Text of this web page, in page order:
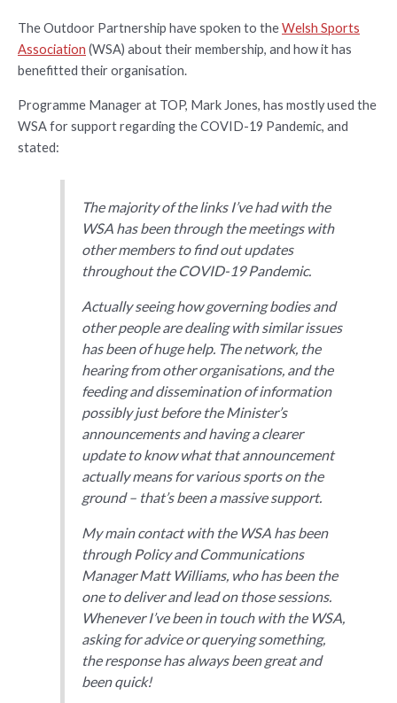
The Outdoor Partnership have spoken to theWelsh Sports
Association (WSA) about their membership, and how it has
benefitted their organisation.
Programme Manager at TOP, Mark Jones, has mostly used the
WSA for support regarding the COVID-19 Pandemic, and
stated:
The majority of the links I’ve had with the
WSA has been through the meetings with
other members to find out updates
throughout the COVID-19 Pandemic.
Actually seeing how governing bodies and
other people are dealing with similar issues
has been of huge help. The network, the
hearing from other organisations, and the
feeding and dissemination of information
possibly just before the Minister’s
announcements and having a clearer
update to know what that announcement
actually means for various sports on the
ground – that’s been a massive support.
My main contact with the WSA has been
through Policy and Communications
Manager Matt Williams, who has been the
one to deliver and lead on those sessions.
Whenever I’ve been in touch with the WSA,
asking for advice or querying something,
the response has always been great and
been quick!